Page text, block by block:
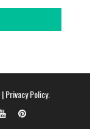
| Privacy Policy.